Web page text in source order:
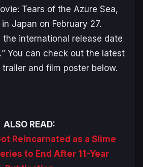
Tears of the Azure Sea,
Japan on February 27.
international release date
” You can check out the latest
and film poster below.
ALSO READ:
Reincarnated as a Slime
to End After 11-Year